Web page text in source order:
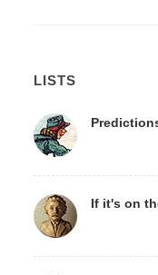
LISTS
If it's on